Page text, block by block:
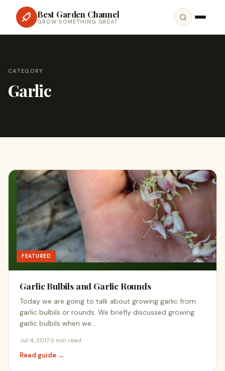
Best Garden Channel
GROW SOMETHING GREAT
CATEGORY
Garlic
FEATURED
Garlic Bulbils and Garlic Rounds
Today we are going to talk about growing garlic from
garlic bulbils or rounds. We briefly discussed growing
garlic bulbils when we…
Jul 4, 20173 min read
Read guide →